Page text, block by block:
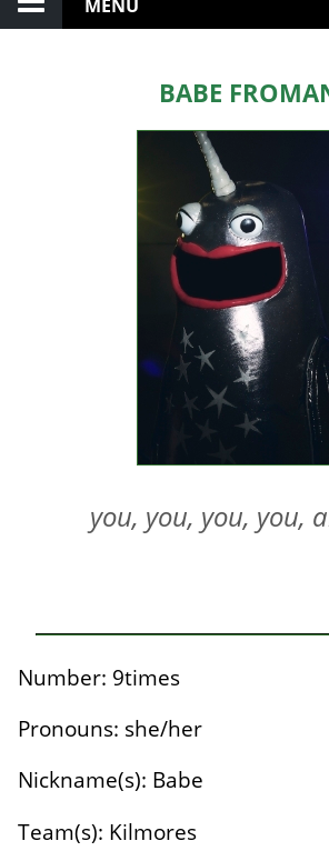
Babe
you, you, you, you,
Number: 9times
Pronouns: she/her
Nickname(s): Babe
Team(s): Kilmores